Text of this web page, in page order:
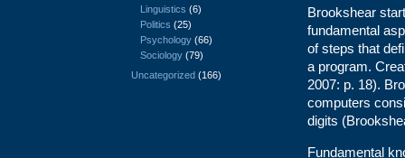
Brookshear
fundamental
of steps that
a program.
2007: p. 18).
computers
digits
Fundamental
Linguistics (6)
Politics (25)
Psychology (66)
Sociology (79)
Uncategorized (166)